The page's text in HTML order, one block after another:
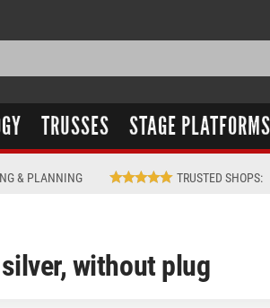
TRUSSES STAGE PLATFORMS
& PLANNING TRUSTED SHOPS:
silver, without plug